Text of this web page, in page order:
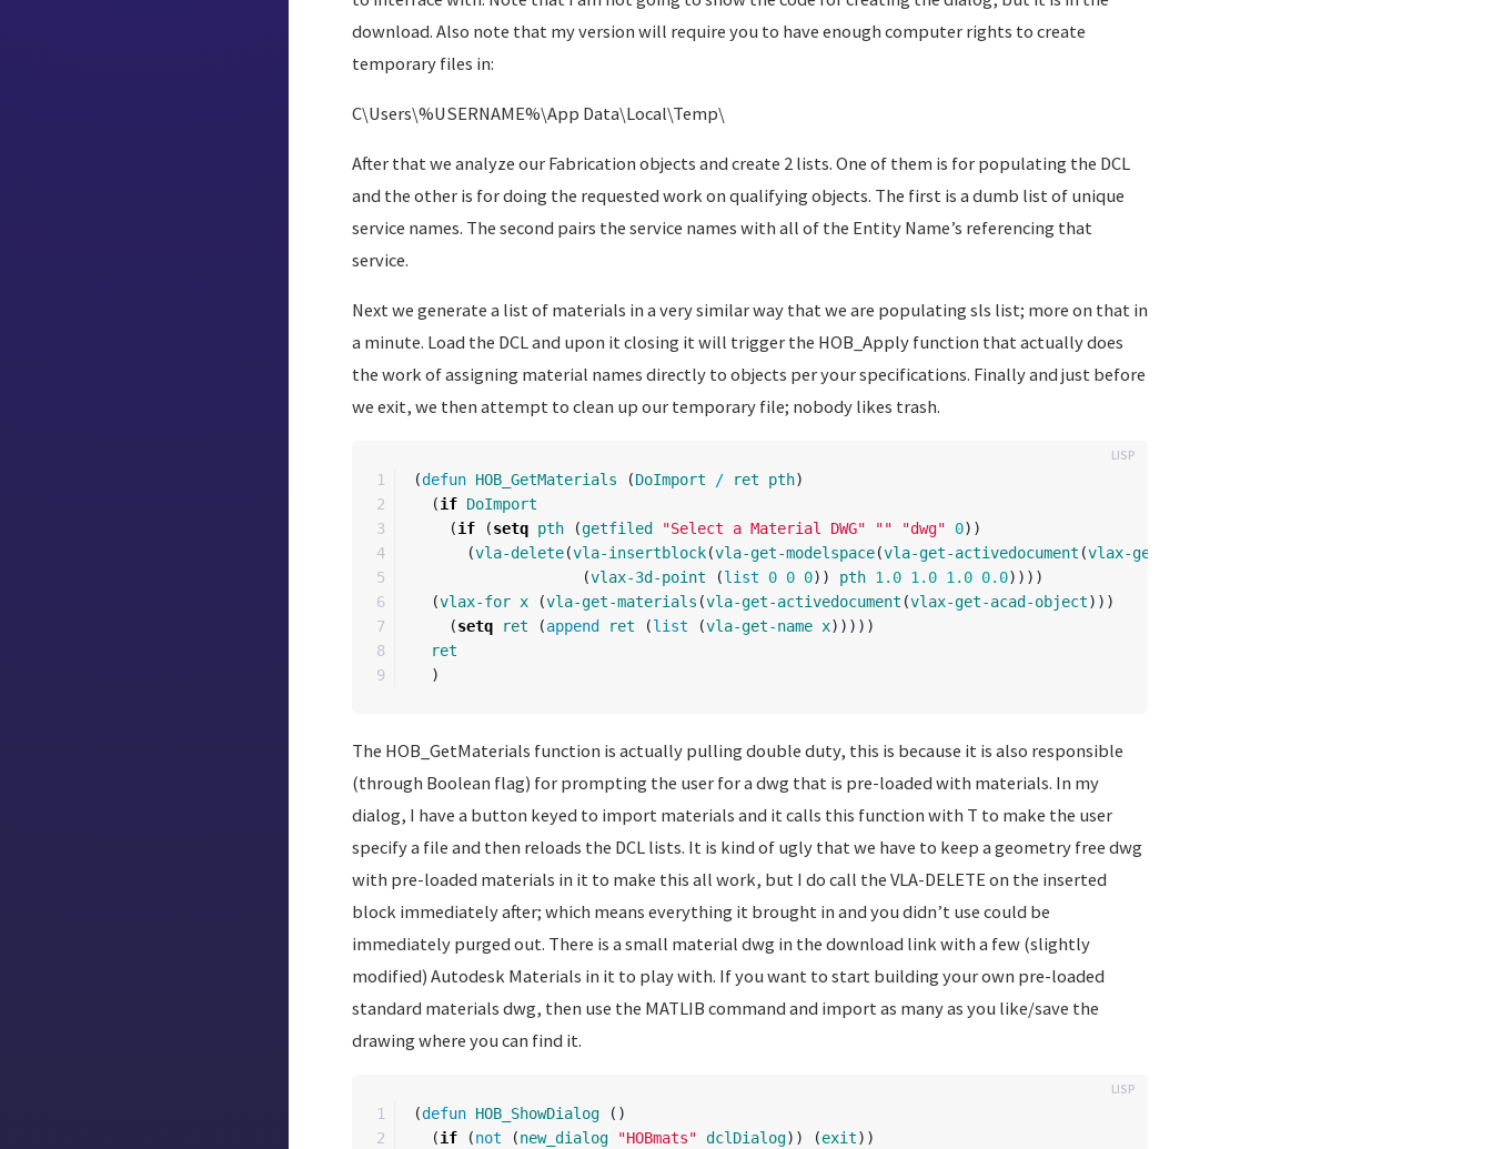
download. Also note that my version will require you to have enough computer rights to create
temporary files in:
C\Users\%USERNAME%\App Data\Local\Temp\
After that we analyze our Fabrication objects and create 2 lists. One of them is for populating the DCL
and the other is for doing the requested work on qualifying objects. The first is a dumb list of unique
service names. The second pairs the service names with all of the Entity Name’s referencing that
service.
Next we generate a list of materials in a very similar way that we are populating sls list; more on that in
a minute. Load the DCL and upon it closing it will trigger the HOB_Apply function that actually does
the work of assigning material names directly to objects per your specifications. Finally and just before
we exit, we then attempt to clean up our temporary file; nobody likes trash.
1
2
3
4
5
6
7
8
9
(defun HOB_GetMaterials (DoImport / ret pth)
(if DoImport
(if (setq pth (getfiled "Select a Material DWG" "" "dwg" 0))
(vla-delete(vla-insertblock(vla-get-modelspace(vla-get-activedocument (vlax-get-acad-object
(vlax-3d-point (list 0 0 0)) pth 1.0 1.0 1.0 0.0))))
(vlax-for x (vla-get-materials (vla-get-activedocument (vlax-get-acad-object)))
(setq ret (append ret (list (vla-get-name x)))))
ret
)
The HOB_GetMaterials function is actually pulling double duty, this is because it is also responsible
(through Boolean flag) for prompting the user for a dwg that is pre-loaded with materials. In my
dialog, I have a button keyed to import materials and it calls this function with T to make the user
specify a file and then reloads the DCL lists. It is kind of ugly that we have to keep a geometry free dwg
with pre-loaded materials in it to make this all work, but I do call the VLA-DELETE on the inserted
block immediately after; which means everything it brought in and you didn’t use could be
immediately purged out. There is a small material dwg in the download link with a few (slightly
modified) Autodesk Materials in it to play with. If you want to start building your own pre-loaded
standard materials dwg, then use the MATLIB command and import as many as you like/save the
drawing where you can find it.
1
2
(defun HOB_ShowDialog
()
(if (not (new_dialog "HOBmats" dclDialog)) (exit))